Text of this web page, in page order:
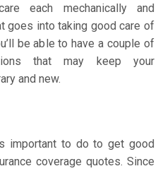
each mechanically and
goes into taking good care of
be able to have a couple of
that may keep your
and new.
important to do to get good
coverage quotes. Since